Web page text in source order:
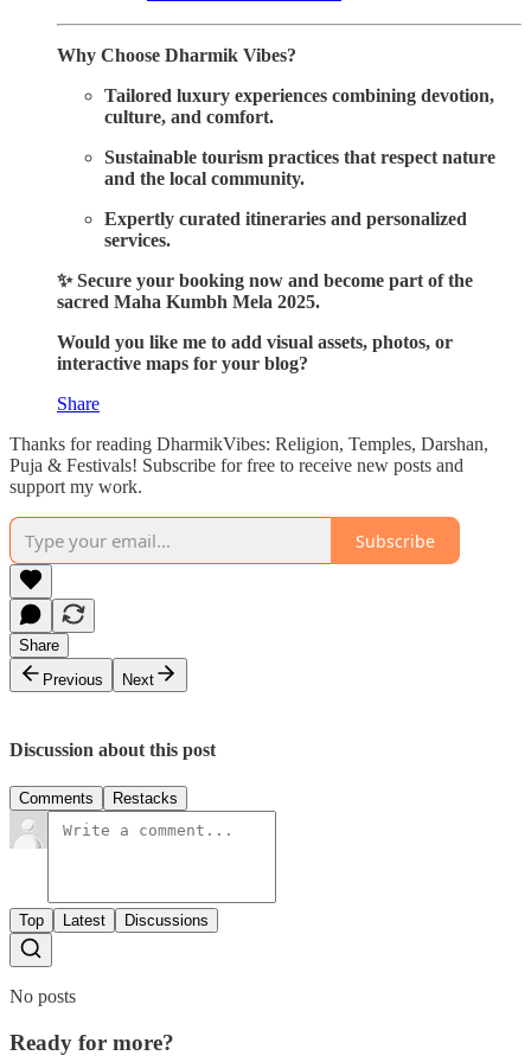
Why Choose Dharmik Vibes?
Tailored luxury experiences combining devotion,
culture, and comfort.
Sustainable tourism practices that respect nature
and the local community.
Expertly curated itineraries and personalized
services.
✨ Secure your booking now and become part of the
sacred Maha Kumbh Mela 2025.
Would you like me to add visual assets, photos, or
interactive maps for your blog?
Share
Thanks for reading DharmikVibes: Religion, Temples, Darshan,
Puja & Festivals! Subscribe for free to receive new posts and
support my work.
Subscribe
Share
Previous
Next
Discussion about this post
Comments Restacks
Top Latest Discussions
No posts
Ready for more?